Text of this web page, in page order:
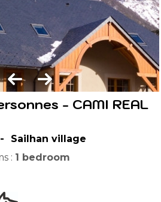
- CAMI REAL
Sailhan village
: 1 bedroom